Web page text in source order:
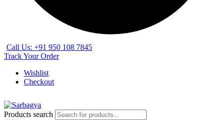
Call Us: +91 950 108 7845
Track Your Order
Wishlist
Checkout
Products search